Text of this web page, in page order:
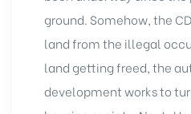
ground. Somehow, the
land from the illegal
land getting freed, the
development works to